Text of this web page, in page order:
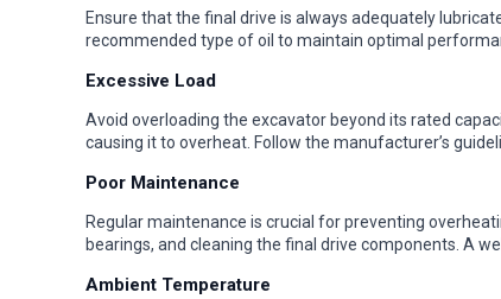
Ensure that the final drive is always adequately
recommended type of oil to maintain optimal
Excessive Load
Avoid overloading the excavator beyond its rated
causing it to overheat. Follow the manufacturer’s
Poor Maintenance
Regular maintenance is crucial for preventing
bearings, and cleaning the final drive components. A
Ambient Temperature